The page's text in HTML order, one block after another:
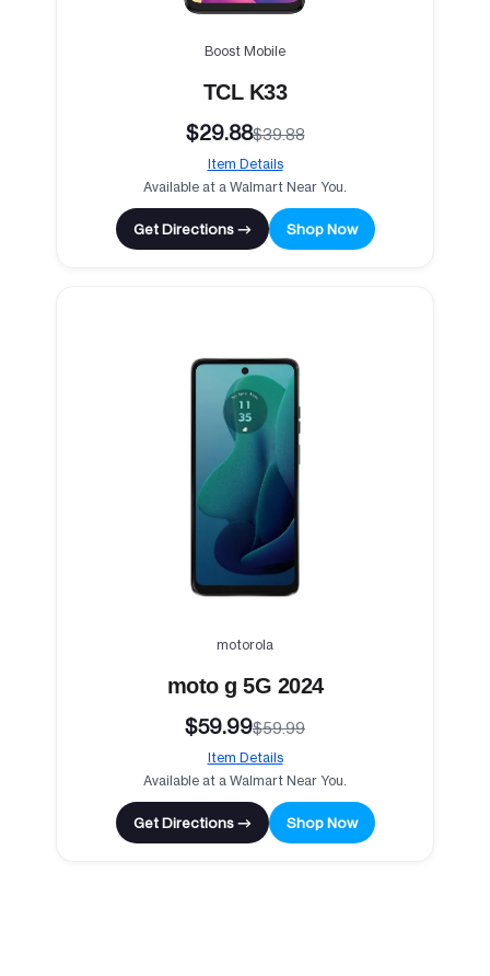
Boost Mobile
TCL K33
$29.88$39.88
Item Details
Available at a Walmart Near You.
Get Directions → Shop Now
motorola
moto g 5G 2024
$59.99$59.99
Item Details
Available at a Walmart Near You.
Get Directions → Shop Now